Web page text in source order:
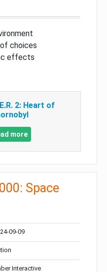
choices
effects
2: Heart of
more
Space
09-09
Interactive